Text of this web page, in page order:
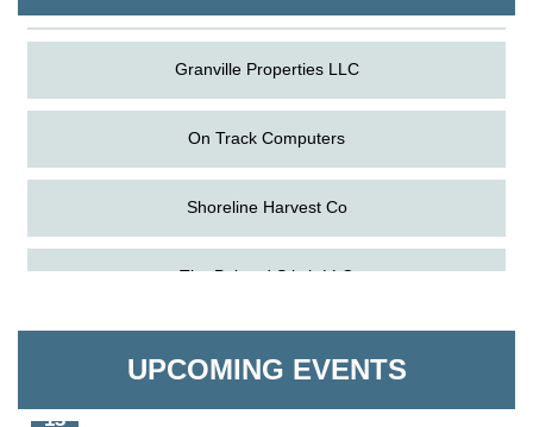
Granville Properties LLC
On Track Computers
Shoreline Harvest Co
The Pointed Stitch LLC
UPCOMING EVENTS
Aug
Science in the Summer - Denton
Aug
Science - Denton
13